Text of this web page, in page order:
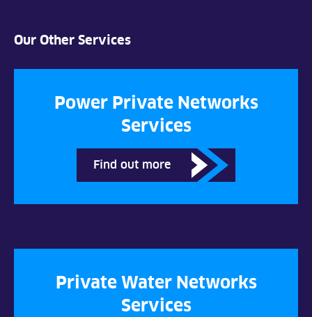
Our Other Services
Power Private Networks
Services
Find out more
Private Water Networks
Services